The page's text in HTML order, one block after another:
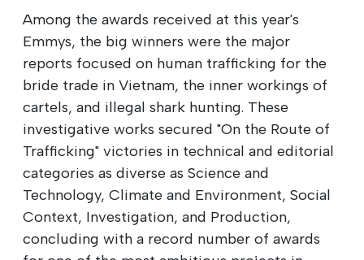
Among the awards received at this year's
Emmys, the big winners were the major
reports focused on human trafficking for the
bride trade in Vietnam, the inner workings of
cartels, and illegal shark hunting. These
investigative works secured "On the Route of
Trafficking" victories in technical and editorial
categories as diverse as Science and
Technology, Climate and Environment, Social
Context, Investigation, and Production,
concluding with a record number of awards